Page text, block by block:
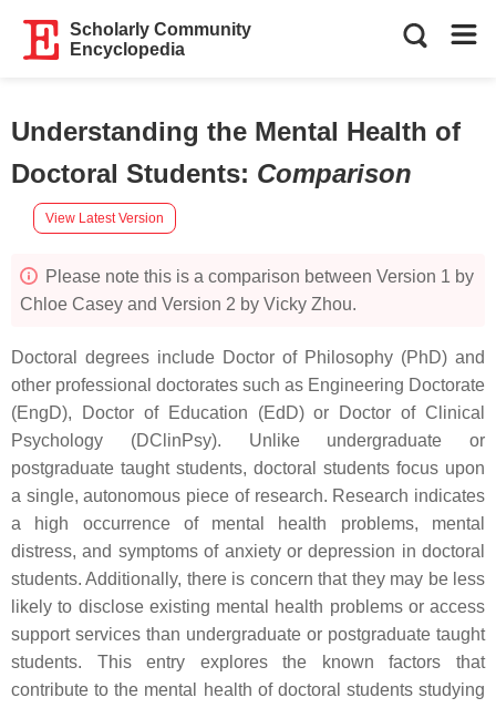
Scholarly Community
Encyclopedia
Understanding the Mental Health of
Doctoral Students: Comparison
View Latest Version
Please note this is a comparison between Version 1 by
Chloe Casey and Version 2 by Vicky Zhou.
Doctoral degrees include Doctor of Philosophy (PhD) and
other professional doctorates such as Engineering Doctorate
(EngD), Doctor of Education (EdD) or Doctor of Clinical
Psychology (DClinPsy). Unlike undergraduate or
postgraduate taught students, doctoral students focus upon
a single, autonomous piece of research. Research indicates
a high occurrence of mental health problems, mental
distress, and symptoms of anxiety or depression in doctoral
students. Additionally, there is concern that they may be less
likely to disclose existing mental health problems or access
support services than undergraduate or postgraduate taught
students. This entry explores the known factors that
contribute to the mental health of doctoral students studying